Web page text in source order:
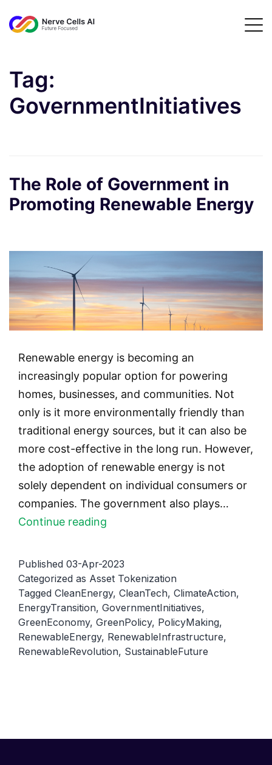
Tag:
GovernmentInitiatives
The Role of Government in
Promoting Renewable Energy
Renewable energy is becoming an
increasingly popular option for powering
homes, businesses, and communities. Not
only is it more environmentally friendly than
traditional energy sources, but it can also be
more cost-effective in the long run. However,
the adoption of renewable energy is not
solely dependent on individual consumers or
companies. The government also plays…
Continue reading
of
Government
in
Promoting
Renewable
Energy
Published 03-Apr-2023
Categorized as Asset Tokenization
Tagged CleanEnergy, CleanTech, ClimateAction,
EnergyTransition, GovernmentInitiatives,
GreenEconomy, GreenPolicy, PolicyMaking,
RenewableEnergy, RenewableInfrastructure,
RenewableRevolution, SustainableFuture